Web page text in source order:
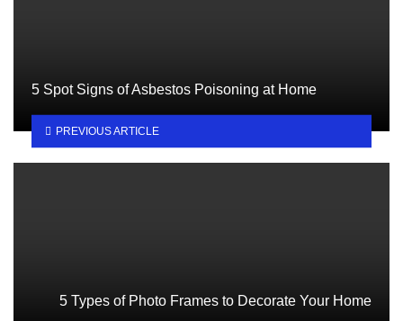
5 Spot Signs of Asbestos Poisoning at Home
PREVIOUS ARTICLE
5 Types of Photo Frames to Decorate Your Home